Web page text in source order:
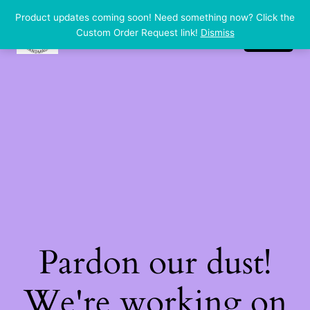
Product updates coming soon! Need something now? Click the
Custom Order Request link! Dismiss
dp handmade
LinkedIn
Instagram
Facebook
Pardon our dust!